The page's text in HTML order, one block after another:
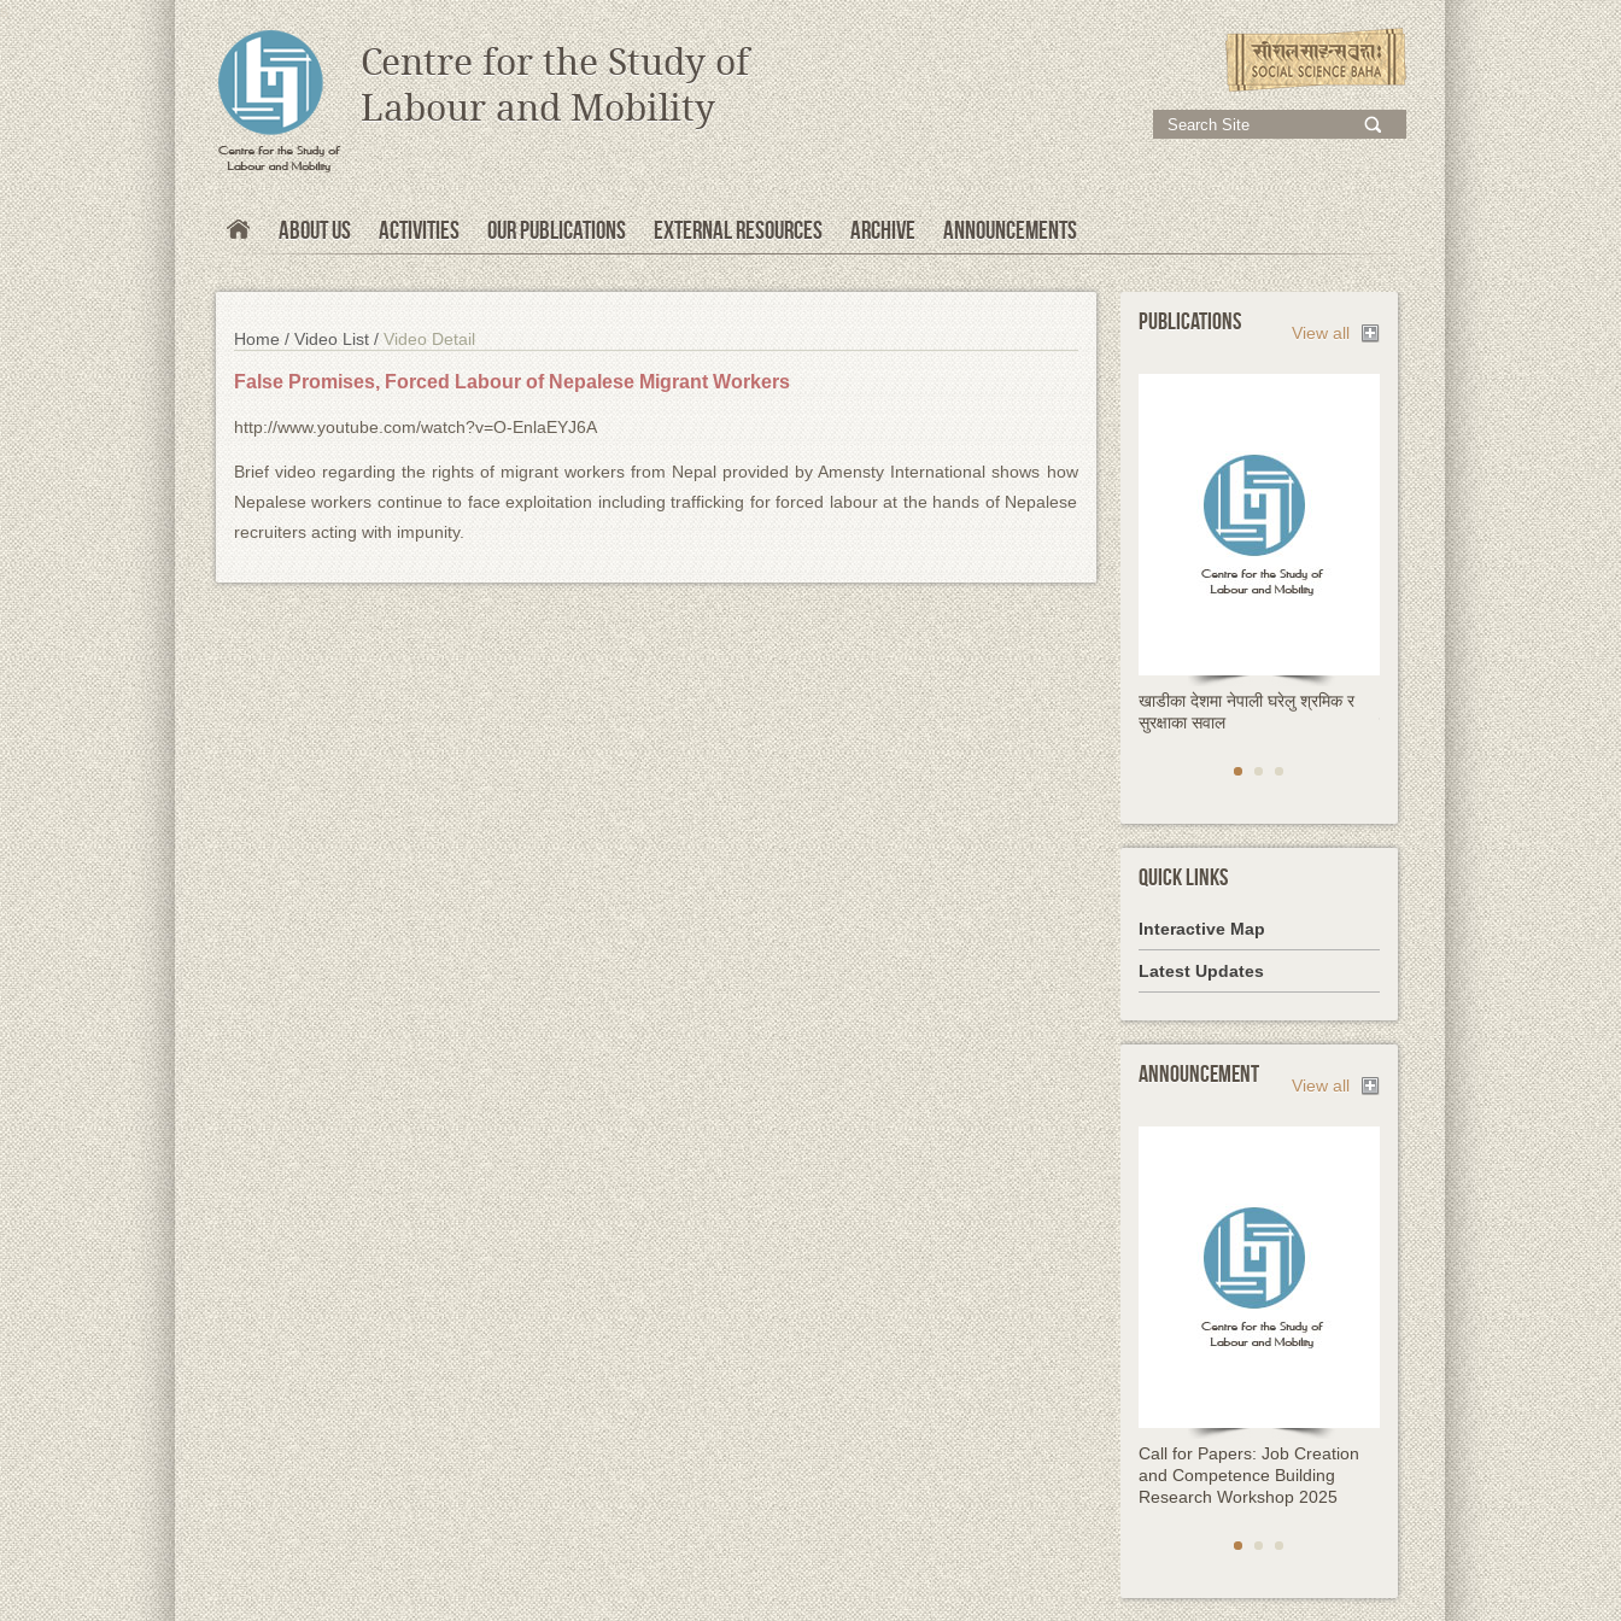
s
Centre for the Study of
Labour and Mobility
About Us Activities Our Publications EXTERNAL RESOURCES Archive Announcements
Home / Video List /Video Detail
False Promises, Forced Labour of Nepalese Migrant Workers
http://www.youtube.com/watch?v=O-EnlaEYJ6A
Brief video regarding the rights of migrant workers from Nepal provided by Amensty International shows how
Nepalese workers continue to face exploitation including trafficking for forced labour at the hands of Nepalese
recruiters acting with impunity.
PUBLICATIONS View all
खाडीका देशमा नेपाली घरेलु श्रमिक र
सुरक्षाका सवाल
क्षणिक हुन्छ रेमिट्यान्स, स्थायी समाधान
देशमै उद्यमशीलता हो
QUICK LINKS
Interactive Map
Latest Updates
Announcement View all
Call for Papers: Job Creation
and Competence Building
Research Workshop 2025
Call for Papers: CESLAM
Kathmandu Migration
Conference 2025
;